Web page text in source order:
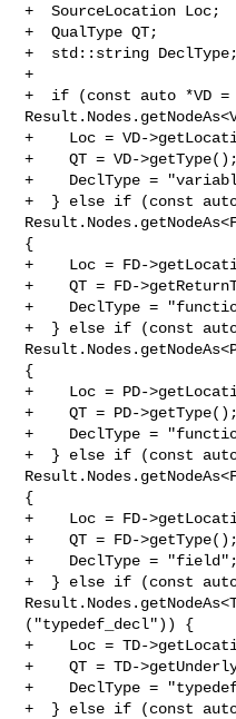
+  SourceLocation Loc;
+  QualType QT;
+  std::string DeclType;
+
+  if (const auto *VD =
+    Loc = VD-
+    QT = VD->getType();
+    DeclType =
+  } else if (const auto
{
+    Loc = FD-
+    QT = FD-
+    DeclType =
+  } else if (const auto
{
+    Loc = PD-
+    QT = PD->getType();
+    DeclType =
+  } else if (const auto
{
+    Loc = FD-
+    QT = FD->getType();
+    DeclType = "field";
+  } else if (const auto
("typedef_decl")) {
+    Loc = TD-
+    QT = TD-
+    DeclType =
+  } else if (const auto